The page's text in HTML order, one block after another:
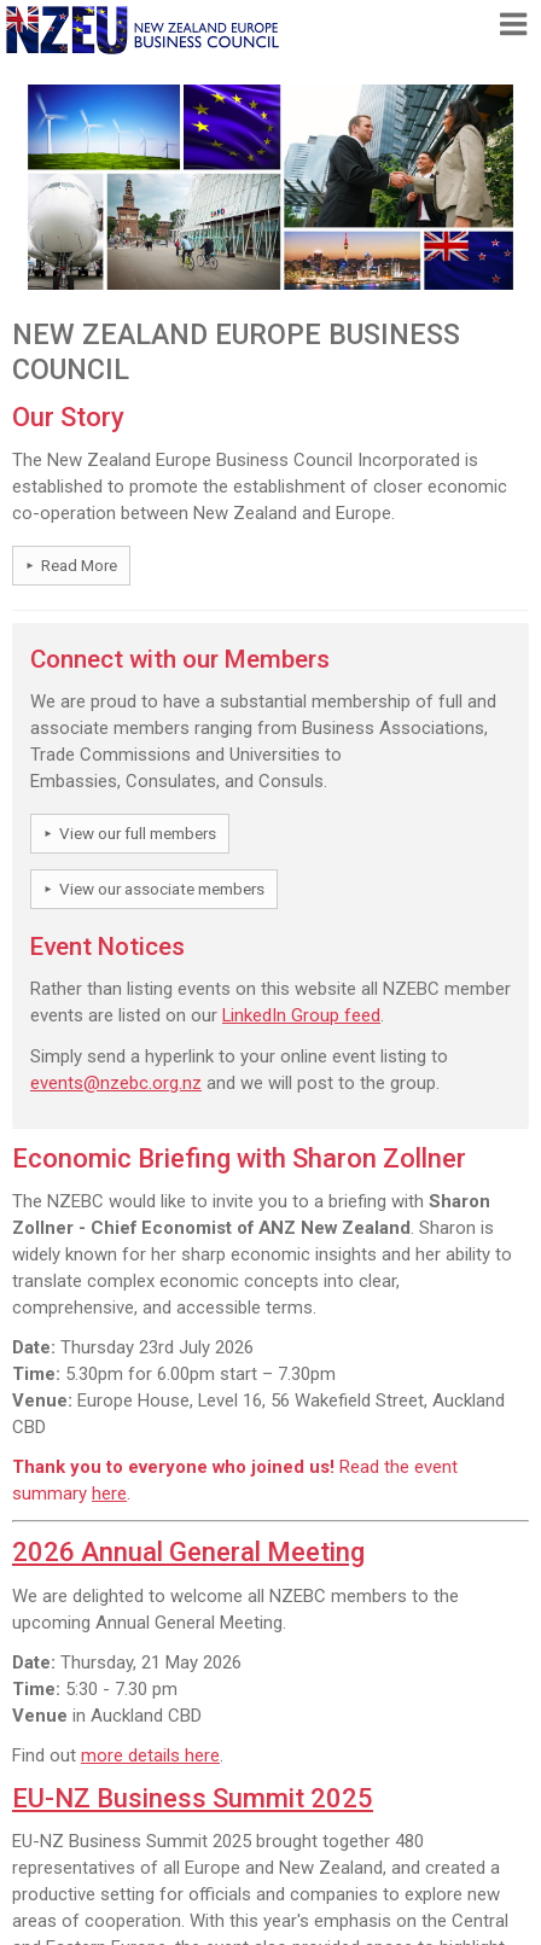
HOME
ABOUT
FREE TRADE AGREEMENT
NEWS
DOCUMENTS
CONTACT
NEW ZEALAND EUROPE BUSINESS
COUNCIL
Our Story
The New Zealand Europe Business Council Incorporated is
established to promote the establishment of closer economic
co-operation between New Zealand and Europe.
Read More
Connect with our Members
We are proud to have a substantial membership of full and
associate members ranging from Business Associations,
Trade Commissions and Universities to
Embassies, Consulates, and Consuls.
View our full members
View our associate members
Event Notices
Rather than listing events on this website all NZEBC member
events are listed on our LinkedIn Group feed.
Simply send a hyperlink to your online event listing to
events@nzebc.org.nz and we will post to the group.
Economic Briefing with Sharon Zollner
The NZEBC would like to invite you to a briefing with Sharon
Zollner - Chief Economist of ANZ New Zealand. Sharon is
widely known for her sharp economic insights and her ability to
translate complex economic concepts into clear,
comprehensive, and accessible terms.
Date: Thursday 23rd July 2026
Time: 5.30pm for 6.00pm start – 7.30pm
Venue: Europe House, Level 16, 56 Wakefield Street, Auckland
CBD
Thank you to everyone who joined us! Read the event
summary here.
2026 Annual General Meeting
We are delighted to welcome all NZEBC members to the
upcoming Annual General Meeting.
Date: Thursday, 21 May 2026
Time: 5:30 - 7.30 pm
Venue in Auckland CBD
Find out more details here.
EU-NZ Business Summit 2025
EU-NZ Business Summit 2025 brought together 480
representatives of all Europe and New Zealand, and created a
productive setting for officials and companies to explore new
areas of cooperation. With this year's emphasis on the Central